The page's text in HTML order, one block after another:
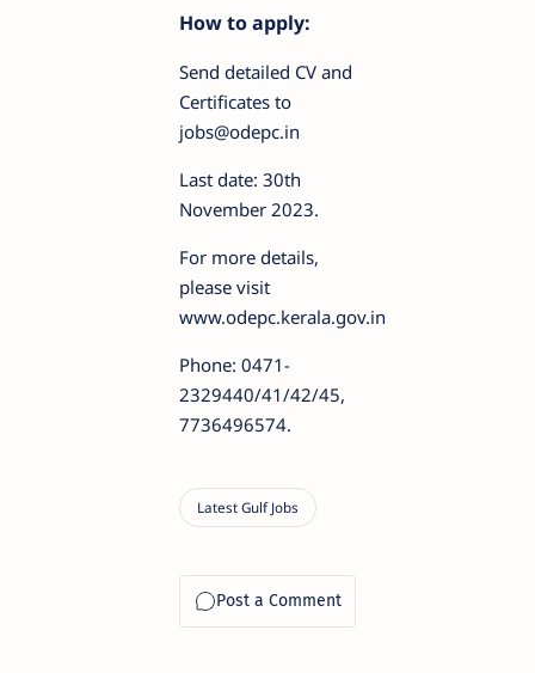
How to apply:
Send detailed CV and
Certificates to
jobs@odepc.in
Last date: 30th
November 2023.
For more details,
please visit
www.odepc.kerala.gov.in
Phone: 0471-
2329440/41/42/45,
7736496574.